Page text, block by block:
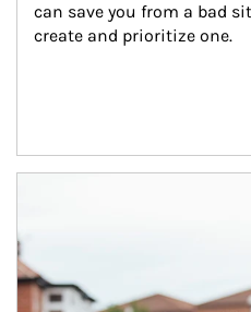
can save you from a bad
create and prioritize one.